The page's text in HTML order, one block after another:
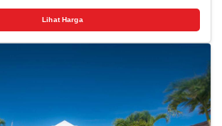
TV and a private bathroom with shower and
convenience, the property can provide towels
Lihat Harga